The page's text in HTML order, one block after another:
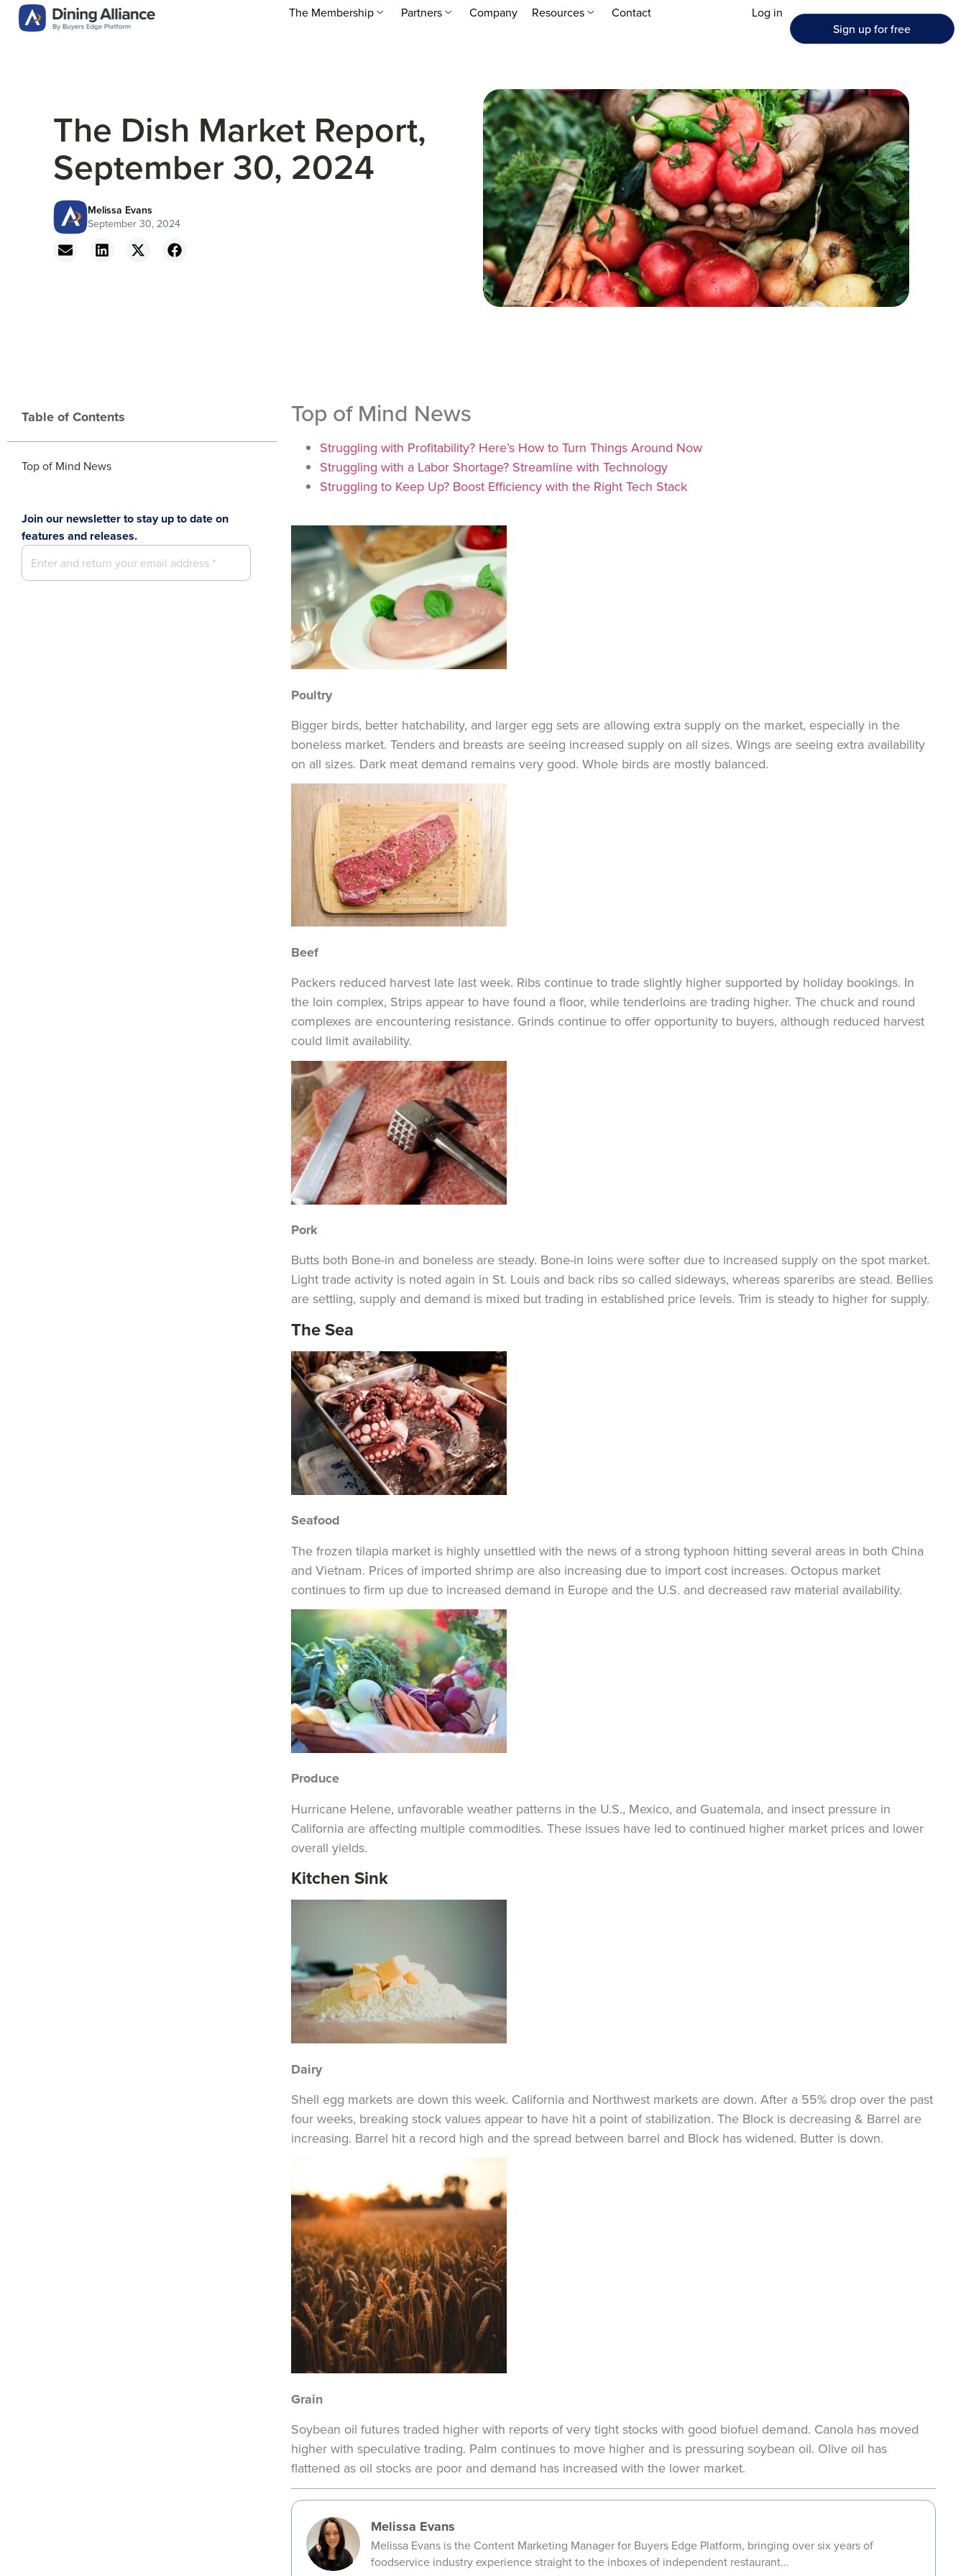
The Membership Partners Company Resources Contact
Log in
Sign up for free
The Dish Market Report,
September 30, 2024
Melissa Evans
September 30, 2024
Table of Contents
Top of Mind News
Join our newsletter to stay up to date on
features and releases.
Top of Mind News
Struggling with Profitability? Here’s How to Turn Things Around Now
Struggling with a Labor Shortage? Streamline with Technology
Struggling to Keep Up? Boost Efficiency with the Right Tech Stack
Poultry
Bigger birds, better hatchability, and larger egg sets are allowing extra supply on the market, especially in the
boneless market. Tenders and breasts are seeing increased supply on all sizes. Wings are seeing extra availability
on all sizes. Dark meat demand remains very good. Whole birds are mostly balanced.
Beef
Packers reduced harvest late last week. Ribs continue to trade slightly higher supported by holiday bookings. In
the loin complex, Strips appear to have found a floor, while tenderloins are trading higher. The chuck and round
complexes are encountering resistance. Grinds continue to offer opportunity to buyers, although reduced harvest
could limit availability.
Pork
Butts both Bone-in and boneless are steady. Bone-in loins were softer due to increased supply on the spot market.
Light trade activity is noted again in St. Louis and back ribs so called sideways, whereas spareribs are stead. Bellies
are settling, supply and demand is mixed but trading in established price levels. Trim is steady to higher for supply.
The Sea
Seafood
The frozen tilapia market is highly unsettled with the news of a strong typhoon hitting several areas in both China
and Vietnam. Prices of imported shrimp are also increasing due to import cost increases. Octopus market
continues to firm up due to increased demand in Europe and the U.S. and decreased raw material availability.
Produce
Hurricane Helene, unfavorable weather patterns in the U.S., Mexico, and Guatemala, and insect pressure in
California are affecting multiple commodities. These issues have led to continued higher market prices and lower
overall yields.
Kitchen Sink
Dairy
Shell egg markets are down this week. California and Northwest markets are down. After a 55% drop over the past
four weeks, breaking stock values appear to have hit a point of stabilization. The Block is decreasing & Barrel are
increasing. Barrel hit a record high and the spread between barrel and Block has widened. Butter is down.
Grain
Soybean oil futures traded higher with reports of very tight stocks with good biofuel demand. Canola has moved
higher with speculative trading. Palm continues to move higher and is pressuring soybean oil. Olive oil has
flattened as oil stocks are poor and demand has increased with the lower market.
Melissa Evans
Melissa Evans is the Content Marketing Manager for Buyers Edge Platform, bringing over six years of
foodservice industry experience straight to the inboxes of independent restaurant...